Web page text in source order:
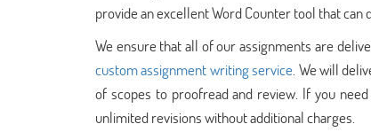
provide an excellent Word Counter tool that
We ensure that all of our assignments are
custom assignment writing service. We will
of scopes to proofread and review. If you
unlimited revisions without additional charges.